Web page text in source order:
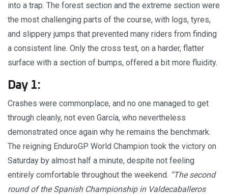
into a trap. The forest section and the extreme section were
the most challenging parts of the course, with logs, tyres,
and slippery jumps that prevented many riders from finding
a consistent line. Only the cross test, on a harder, flatter
surface with a section of bumps, offered a bit more fluidity.
Day 1:
Crashes were commonplace, and no one managed to get
through cleanly, not even García, who nevertheless
demonstrated once again why he remains the benchmark.
The reigning EnduroGP World Champion took the victory on
Saturday by almost half a minute, despite not feeling
entirely comfortable throughout the weekend. “The second
round of the Spanish Championship in Valdecaballeros